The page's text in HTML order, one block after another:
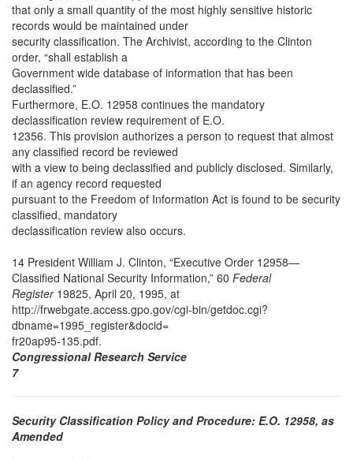
that only a small quantity of the most highly sensitive historic
records would be maintained under
security classification. The Archivist, according to the Clinton
order, “shall establish a
Government wide database of information that has been
declassified.”
Furthermore, E.O. 12958 continues the mandatory
declassification review requirement of E.O.
12356. This provision authorizes a person to request that almost
any classified record be reviewed
with a view to being declassified and publicly disclosed. Similarly,
if an agency record requested
pursuant to the Freedom of Information Act is found to be security
classified, mandatory
declassification review also occurs.
14 President William J. Clinton, “Executive Order 12958—
Classified National Security Information,” 60 Federal
Register19825, April 20, 1995, at
http://frwebgate.access.gpo.gov/cgi-bin/getdoc.cgi?
dbname=1995_register&docid=
fr20ap95-135.pdf.
Congressional Research Service
7
Security Classification Policy and Procedure: E.O. 12958, as
Amended